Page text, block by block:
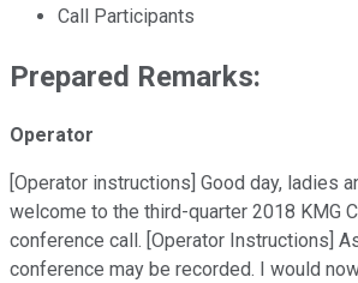
Call Participants
Prepared Remarks:
Operator
[Operator instructions] Good day, ladies
welcome to the third-quarter 2018 KMG
conference call. [Operator Instructions]
conference may be recorded. I would